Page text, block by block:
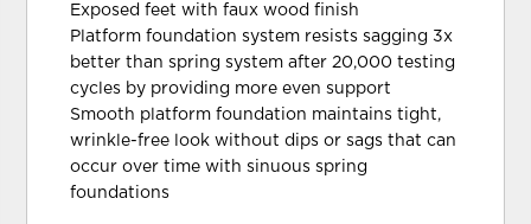
Exposed feet with faux wood finish
Platform foundation system resists sagging 3x
better than spring system after 20,000 testing
cycles by providing more even support
Smooth platform foundation maintains tight,
wrinkle-free look without dips or sags that can
occur over time with sinuous spring
foundations